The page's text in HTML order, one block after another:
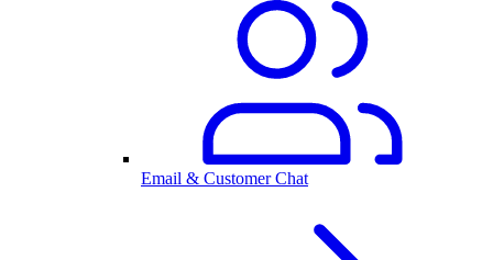
Email & Customer Chat